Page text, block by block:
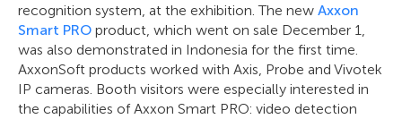
recognition system, at the exhibition. The new Axxon
Smart PRO product, which went on sale December 1,
was also demonstrated in Indonesia for the first time.
AxxonSoft products worked with Axis, Probe and Vivotek
IP cameras. Booth visitors were especially interested in
the capabilities of Axxon Smart PRO: video detection